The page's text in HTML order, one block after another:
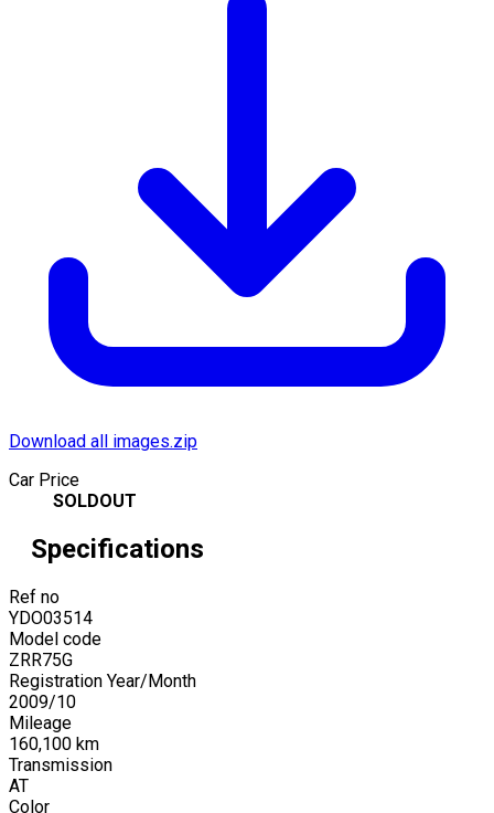
Download all images.zip
Car Price
SOLDOUT
Specifications
Ref no
YDO03514
Model code
ZRR75G
Registration Year/Month
2009/10
Mileage
160,100 km
Transmission
AT
Color